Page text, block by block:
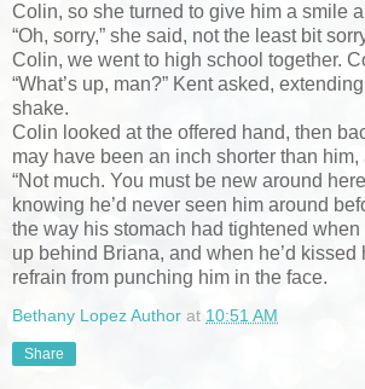
Colin, so she turned to give him a smile
“Oh, sorry,” she said, not the least bit
Colin, we went to high school together.
“What’s up, man?” Kent asked,
shake.
Colin looked at the offered hand, then
may have been an inch shorter than him,
“Not much. You must be new around
knowing he’d never seen him around
the way his stomach had tightened
up behind Briana, and when he’d kissed
refrain from punching him in the face.
Bethany Lopez Author at 10:51 AM
Share